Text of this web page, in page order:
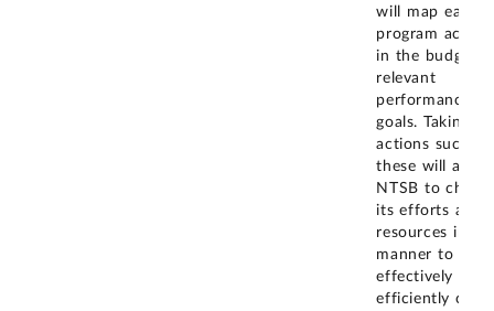
will map each
program
in the budget
relevant
performance
goals. Taking
actions such as
these will allow
NTSB to
its efforts and
resources in a
manner to
effectively and
efficiently carry